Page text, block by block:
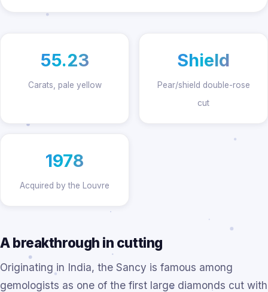
55.23
Carats, pale yellow
Shield
Pear/shield double-rose
cut
1978
Acquired by the Louvre
A breakthrough in cutting
Originating in India, the Sancy is famous among
gemologists as one of the first large diamonds cut with